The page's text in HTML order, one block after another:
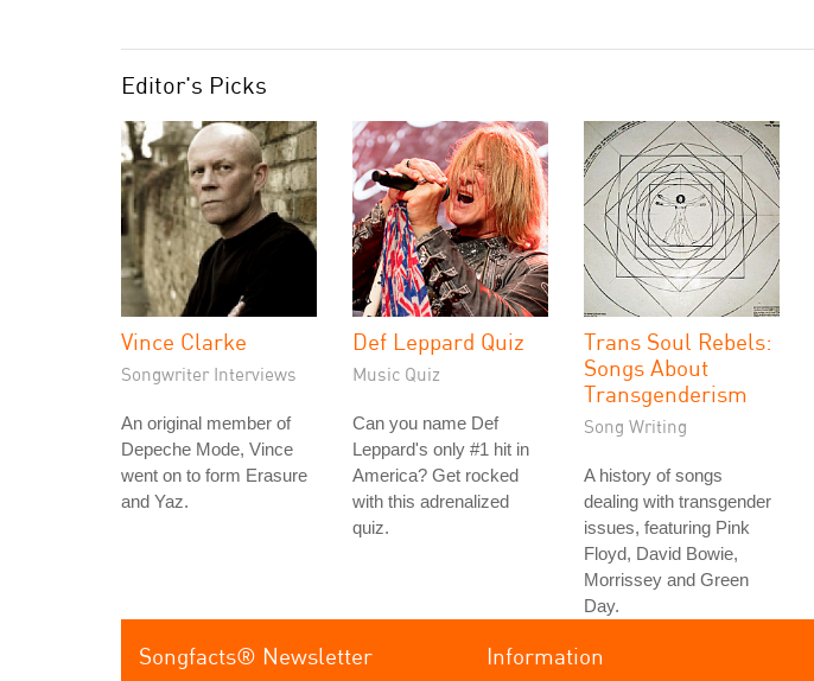
Editor's Picks
Vince Clarke
Songwriter Interviews
An original member of
Depeche Mode, Vince
went on to form Erasure
and Yaz.
Def Leppard Quiz
Music Quiz
Can you name Def
Leppard's only #1 hit in
America? Get rocked
with this adrenalized
quiz.
Trans Soul Rebels:
Songs About
Transgenderism
Song Writing
A history of songs
dealing with transgender
issues, featuring Pink
Floyd, David Bowie,
Morrissey and Green
Day.
Songfacts® Newsletter Information